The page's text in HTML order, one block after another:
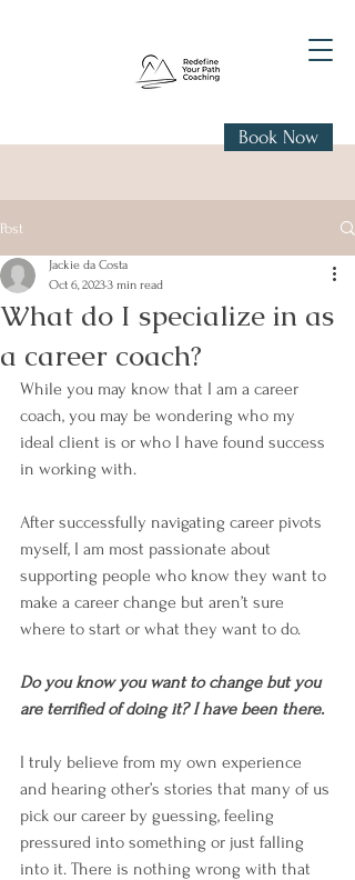
Book Now
Post
What do I specialize in as
a career coach?
Jackie da Costa
Oct 6, 20233 min read
While you may know that I am a career
coach, you may be wondering who my
ideal client is or who I have found success
in working with.
After successfully navigating career pivots
myself, I am most passionate about
supporting people who know they want to
make a career change but aren’t sure
where to start or what they want to do.
Do you know you want to change but you
are terrified of doing it? I have been there.
I truly believe from my own experience
and hearing other’s stories that many of us
pick our career by guessing, feeling
pressured into something or just falling
into it. There is nothing wrong with that